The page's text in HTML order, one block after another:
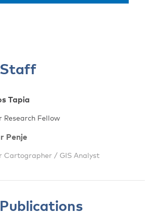
Tapia
Research Fellow
Penje
Cartographer / GIS Analyst